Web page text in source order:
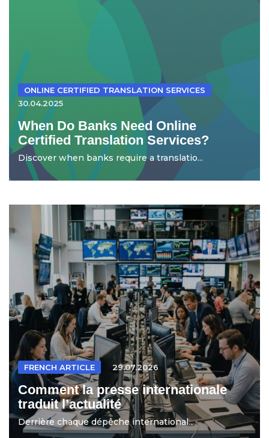
ONLINE CERTIFIED TRANSLATION SERVICES
30.04.2025
When Do Banks Need Online
Certified Translation Services?
Discover when banks require a translatio...
FRENCH ARTICLE 29.07.2026
Comment la presse internationale
traduit l’actualité
Derrière chaque dépêche international...